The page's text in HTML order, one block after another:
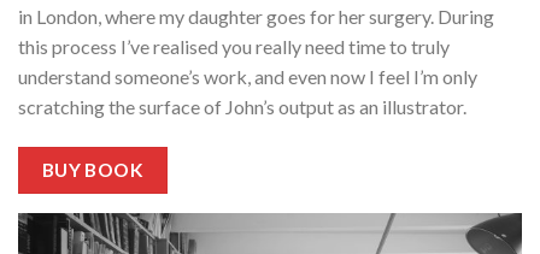
in London, where my daughter goes for her surgery. During
this process I’ve realised you really need time to truly
understand someone’s work, and even now I feel I’m only
scratching the surface of John’s output as an illustrator.
BUY BOOK